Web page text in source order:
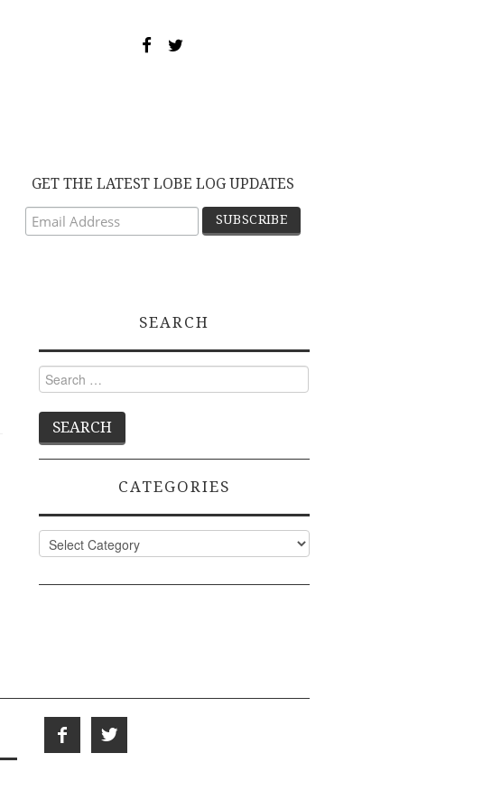
GET THE LATEST LOBE LOG UPDATES
SEARCH
Search
for:
CATEGORIES
Categories